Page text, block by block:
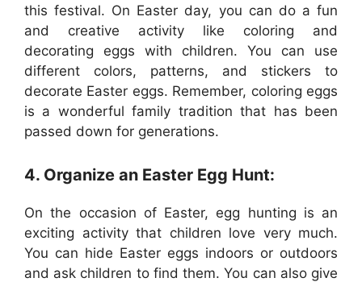
this festival. On Easter day, you can do a fun
and creative activity like coloring and
decorating eggs with children. You can use
different colors, patterns, and stickers to
decorate Easter eggs. Remember, coloring eggs
is a wonderful family tradition that has been
passed down for generations.
4. Organize an Easter Egg Hunt:
On the occasion of Easter, egg hunting is an
exciting activity that children love very much.
You can hide Easter eggs indoors or outdoors
and ask children to find them. You can also give